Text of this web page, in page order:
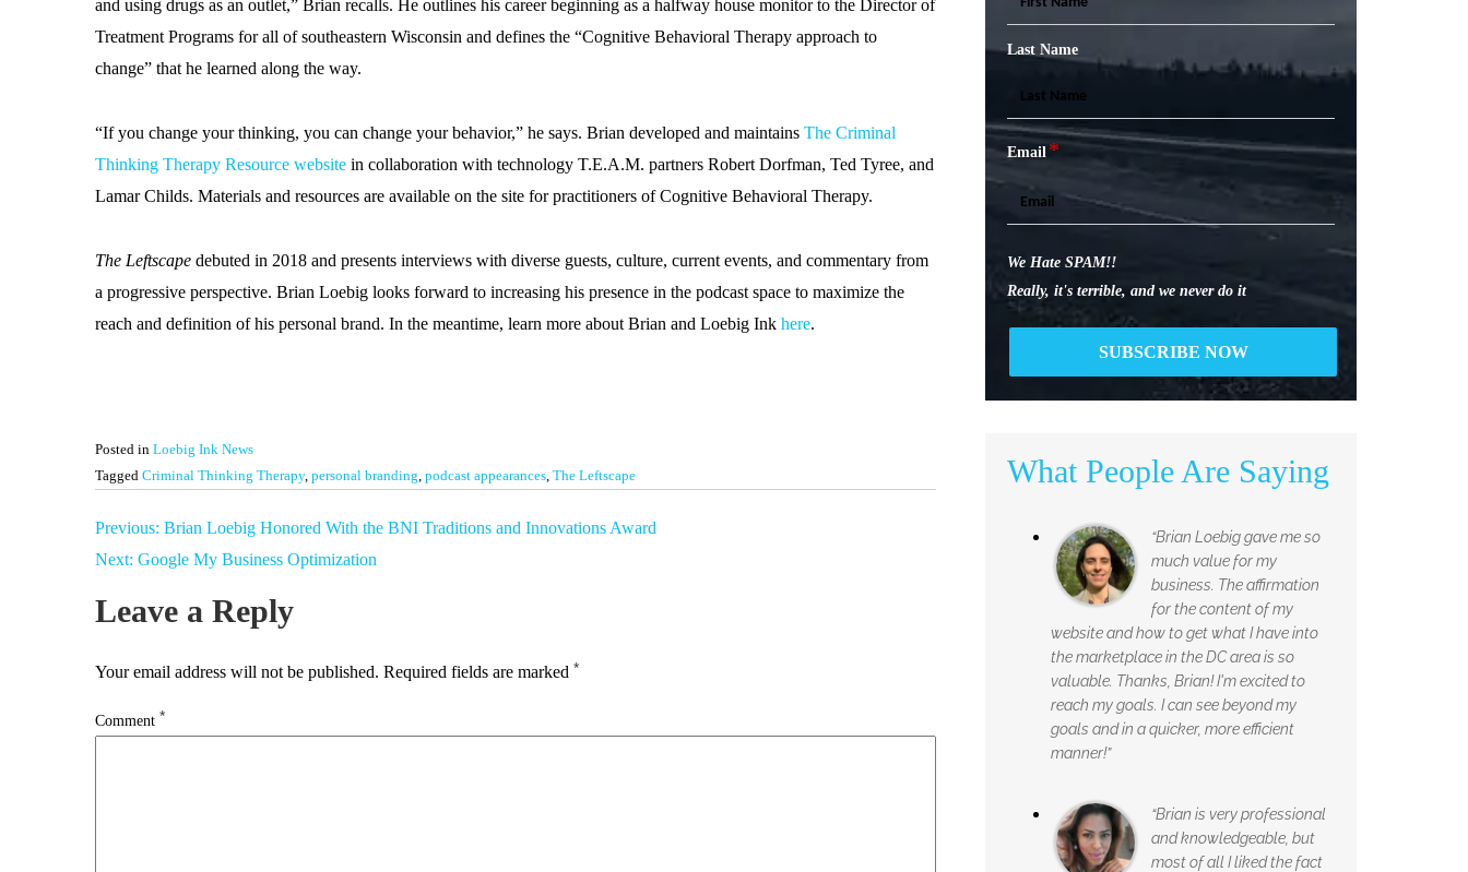
and using drugs as an outlet,” Brian recalls. He outlines his career beginning as a halfway house monitor to the Director of
Treatment Programs for all of southeastern Wisconsin and defines the “Cognitive Behavioral Therapy approach to
change” that he learned along the way.
“If you change your thinking, you can change your behavior,” he says. Brian developed and maintains The Criminal
Thinking Therapy Resource website in collaboration with technology T.E.A.M. partners Robert Dorfman, Ted Tyree, and
Lamar Childs. Materials and resources are available on the site for practitioners of Cognitive Behavioral Therapy.
The Leftscape debuted in 2018 and presents interviews with diverse guests, culture, current events, and commentary from
a progressive perspective. Brian Loebig looks forward to increasing his presence in the podcast space to maximize the
reach and definition of his personal brand. In the meantime, learn more about Brian and Loebig Ink here.
Posted in Loebig Ink News
Tagged Criminal Thinking Therapy, personal branding podcast appearances The Leftscape
Post
navigation
Previous: Brian Loebig Honored With the BNI Traditions and Innovations Award
Next: Google My Business Optimization
Leave a Reply
Your email address will not be published. Required fields are marked *
Comment *
Last Name
Email *
We Hate SPAM!!
Really, it's terrible, and we never do it
What People Are Saying
“Brian Loebig gave me so
much value for my
business. The affirmation
for the content of my
website and how to get what I have into
the marketplace in the DC area is so
valuable. Thanks, Brian! I'm excited to
reach my goals. I can see beyond my
goals and in a quicker, more efficient
manner!”
“Brian is very professional
and knowledgeable, but
most of all I liked the fact